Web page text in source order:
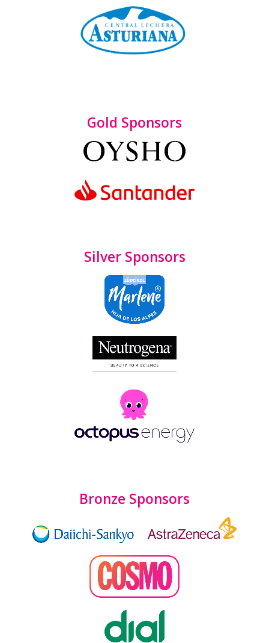
Gold Sponsors
Silver Sponsors
Bronze Sponsors